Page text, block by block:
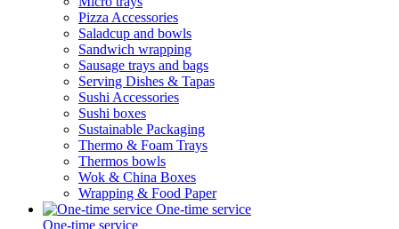
Pizza Accessories
Saladcup and bowls
Sandwich wrapping
Sausage trays and bags
Serving Dishes & Tapas
Sushi Accessories
Sushi boxes
Sustainable Packaging
Thermo & Foam Trays
Thermos bowls
Wok & China Boxes
Wrapping & Food Paper
One-time service
One-time service